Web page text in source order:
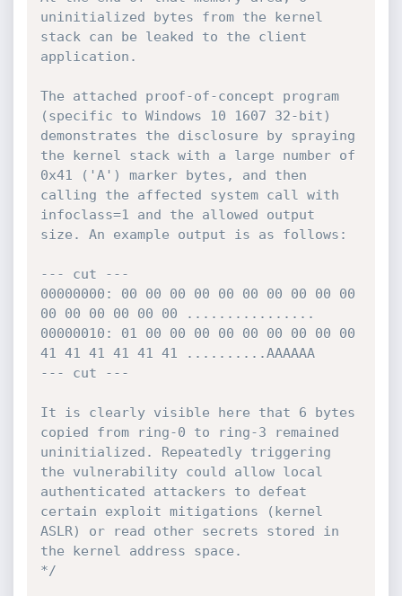
uninitialized bytes from the kernel
stack can be leaked to the client
application.
The attached proof-of-concept program
(specific to Windows 10 1607 32-bit)
demonstrates the disclosure by spraying
the kernel stack with a large number of
0x41 ('A') marker bytes, and then
calling the affected system call with
infoclass=1 and the allowed output
size. An example output is as follows:
--- cut ---
00000000: 00 00 00 00 00 00 00 00 00 00
00 00 00 00 00 00 ................
00000010: 01 00 00 00 00 00 00 00 00 00
41 41 41 41 41 41 ..........AAAAAA
--- cut ---
It is clearly visible here that 6 bytes
copied from ring-0 to ring-3 remained
uninitialized. Repeatedly triggering
the vulnerability could allow local
authenticated attackers to defeat
certain exploit mitigations (kernel
ASLR) or read other secrets stored in
the kernel address space.
*/